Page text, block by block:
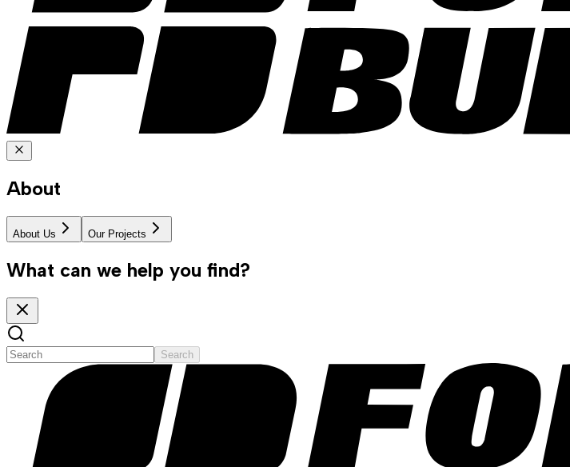
About
About Us Our Projects
What can we help you find?
Search